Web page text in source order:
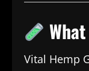
Vital Hemp